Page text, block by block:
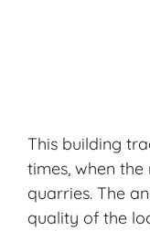
This building
times, when
quarries. The
quality of the